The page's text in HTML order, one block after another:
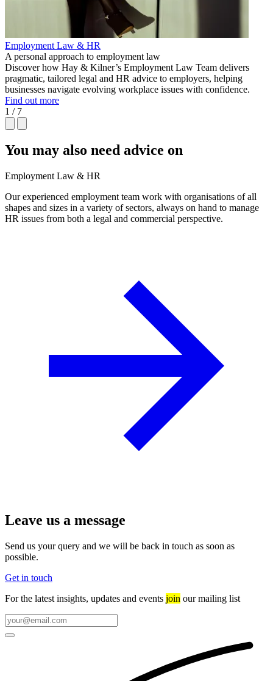
Employment Law & HR
A personal approach to employment law
Discover how Hay & Kilner’s Employment Law Team delivers
pragmatic, tailored legal and HR advice to employers, helping
businesses navigate evolving workplace issues with confidence.
Find out more
1 / 7
You may also need advice on
Employment Law & HR
Our experienced employment team work with organisations of all
shapes and sizes in a variety of sectors, always on hand to manage
HR issues from both a legal and commercial perspective.
Leave us a message
Send us your query and we will be back in touch as soon as
possible.
Get in touch
For the latest insights, updates and events join our mailing list